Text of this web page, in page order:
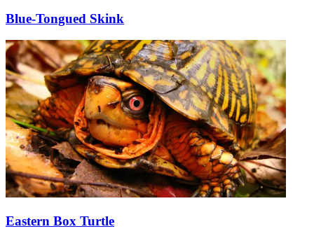
Blue-Tongued Skink
Eastern Box Turtle